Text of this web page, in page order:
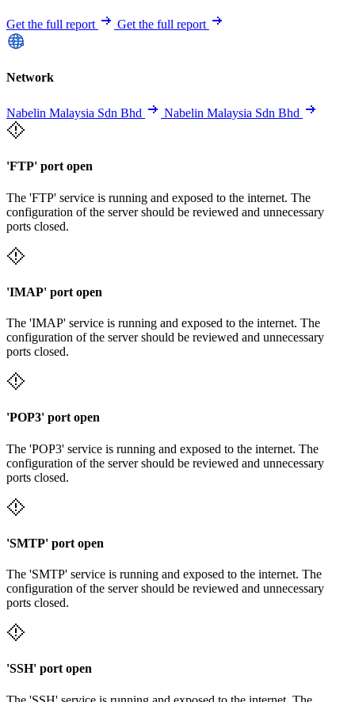
Get the full report Get the full report
Network
Nabelin Malaysia Sdn Bhd Nabelin Malaysia Sdn Bhd
'FTP' port open
The 'FTP' service is running and exposed to the internet. The
configuration of the server should be reviewed and unnecessary
ports closed.
'IMAP' port open
The 'IMAP' service is running and exposed to the internet. The
configuration of the server should be reviewed and unnecessary
ports closed.
'POP3' port open
The 'POP3' service is running and exposed to the internet. The
configuration of the server should be reviewed and unnecessary
ports closed.
'SMTP' port open
The 'SMTP' service is running and exposed to the internet. The
configuration of the server should be reviewed and unnecessary
ports closed.
'SSH' port open